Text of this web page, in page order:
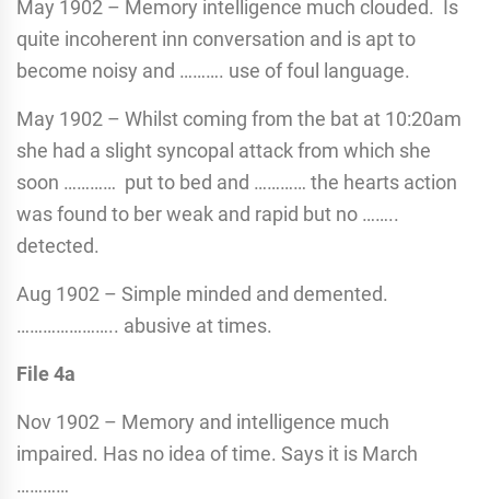
May 1902 – Memory intelligence much clouded. Is
quite incoherent inn conversation and is apt to
become noisy and ………. use of foul language.
May 1902 – Whilst coming from the bat at 10:20am
she had a slight syncopal attack from which she
soon ………… put to bed and ………… the hearts action
was found to ber weak and rapid but no ……..
detected.
Aug 1902 – Simple minded and demented.
………………….. abusive at times.
File 4a
Nov 1902 – Memory and intelligence much
impaired. Has no idea of time. Says it is March
…………